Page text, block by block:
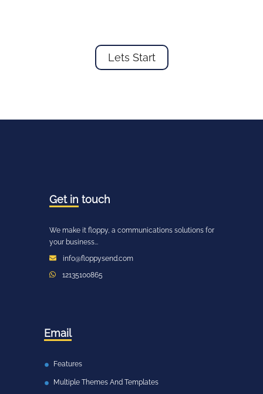
Lets Start
Get in touch
We make it floppy, a communications solutions for
your business...
info@floppysend.com
12135100865
Email
Features
Multiple Themes And Templates